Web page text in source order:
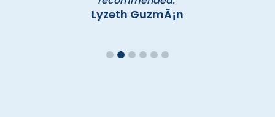
Lyzeth GuzmÃ¡n